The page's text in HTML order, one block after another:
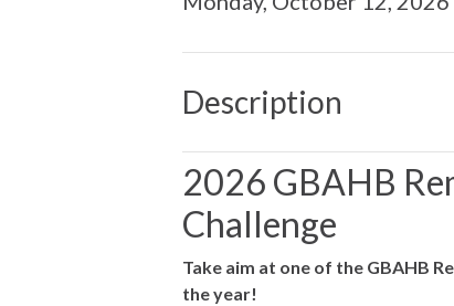
Description
2026 GBAHB
Challenge
Take aim at one of the GBAHB
the year!